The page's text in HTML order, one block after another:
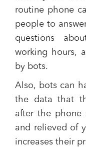
routine phone
people to
questions
working hours,
by bots.
Also, bots can
the data that
after the phone
and relieved of
increases their